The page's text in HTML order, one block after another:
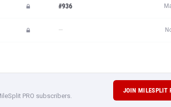
#936
—
PRO subscribers.
JOIN MILESPLIT